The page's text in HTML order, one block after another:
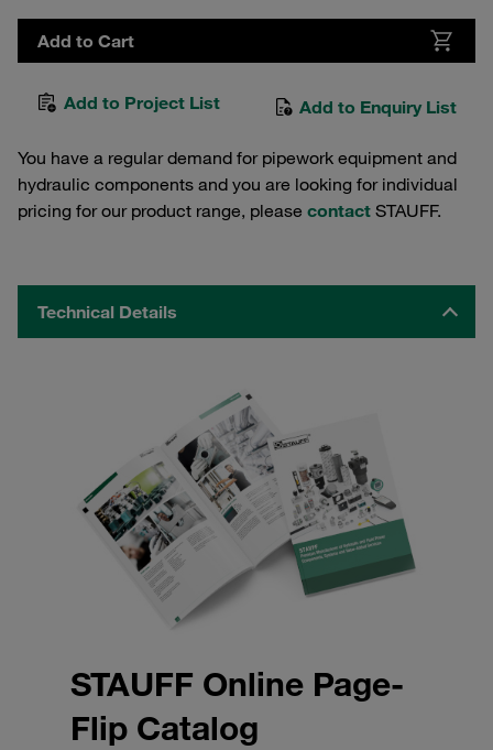
Add to Cart
Add to Project List Add to Enquiry List
You have a regular demand for pipework equipment and
hydraulic components and you are looking for individual
pricing for our product range, please contact STAUFF.
Technical Details
STAUFF Online Page-
Flip Catalog